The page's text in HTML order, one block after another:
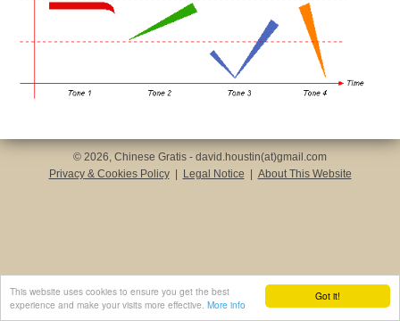
Got it!
This website uses cookies to ensure you get the best
experience and make your visits more effective. More info
© 2026, Chinese Gratis - david.houstin(at)gmail.com
Privacy & Cookies Policy
Legal Notice About This Website